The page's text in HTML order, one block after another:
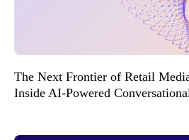
The Next Frontier of Retail
Inside AI-Powered